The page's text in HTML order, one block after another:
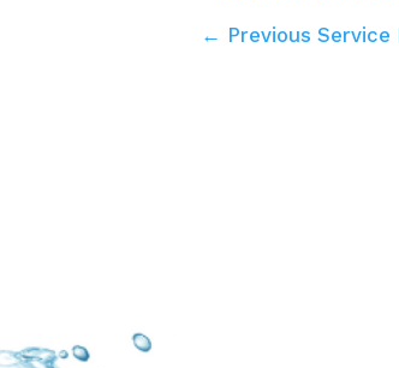
← Previous Service